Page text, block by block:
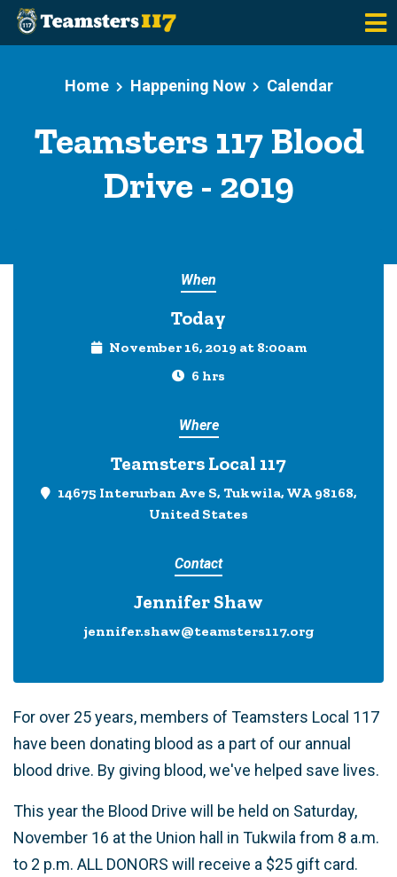
Home
Happening Now Calendar
Teamsters 117 Blood
Drive - 2019
When
Today
November 16, 2019 at 8:00am
6 hrs
Where
Teamsters Local 117
14675 Interurban Ave S, Tukwila, WA 98168,
United States
Contact
Jennifer Shaw
jennifer.shaw@teamsters117.org
For over 25 years, members of Teamsters Local 117
have been donating blood as a part of our annual
blood drive. By giving blood, we've helped save lives.
This year the Blood Drive will be held on Saturday,
November 16 at the Union hall in Tukwila from 8 a.m.
to 2 p.m. ALL DONORS will receive a $25 gift card.